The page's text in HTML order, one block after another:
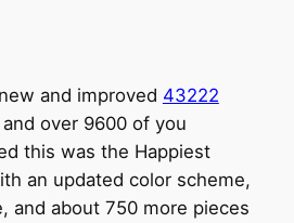
and improved 43222
over 9600 of you
this was the Happiest
an updated color scheme,
and about 750 more pieces